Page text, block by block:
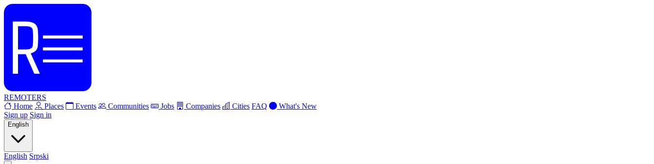
REMOTERS
Home
Places Events Communities Jobs Companies Cities FAQ
What's New
Sign up Sign in
English
English Srpski